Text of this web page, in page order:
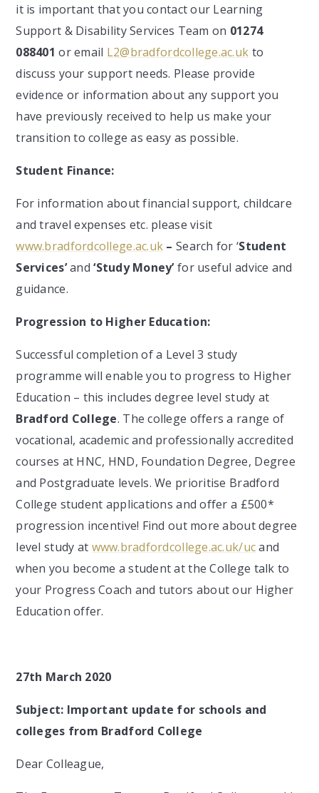
it is important that you contact our Learning
Support & Disability Services Team on 01274
088401 or email L2@bradfordcollege.ac.uk to
discuss your support needs. Please provide
evidence or information about any support you
have previously received to help us make your
transition to college as easy as possible.
Student Finance:
For information about financial support, childcare
and travel expenses etc. please visit
www.bradfordcollege.ac.uk –Search for ‘Student
Services’and‘Study Money’for useful advice and
guidance.
Progression to Higher Education:
Successful completion of a Level 3 study
programme will enable you to progress to Higher
Education – this includes degree level study at
Bradford College. The college offers a range of
vocational, academic and professionally accredited
courses at HNC, HND, Foundation Degree, Degree
and Postgraduate levels. We prioritise Bradford
College student applications and offer a £500*
progression incentive! Find out more about degree
level study at www.bradfordcollege.ac.uk/ucand
when you become a student at the College talk to
your Progress Coach and tutors about our Higher
Education offer.
27th March 2020
Subject: Important update for schools and
colleges from Bradford College
Dear Colleague,